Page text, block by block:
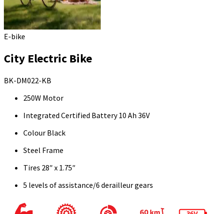
E-bike
City Electric Bike
BK-DM022-KB
250W Motor
Integrated Certified Battery 10 Ah 36V
Colour Black
Steel Frame
Tires 28″ x 1.75″
5 levels of assistance/6 derailleur gears